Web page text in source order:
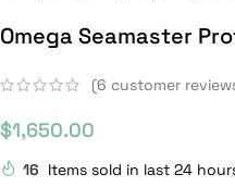
Omega Seamaster
(6 customer
$1,650.00
16 Items sold in last 24